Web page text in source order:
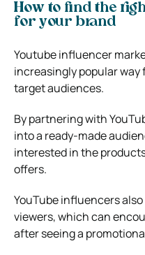
How to find the
for your brand
Youtube influencer
increasingly popular
target audiences.
By partnering with
into a ready-made
interested in the
offers.
YouTube influencers
viewers, which can
after seeing a